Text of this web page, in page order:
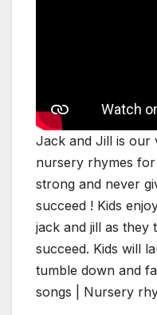
Jack and Jill is our
nursery rhymes for
strong and never
succeed ! Kids
jack and jill as
succeed. Kids will
tumble down and
songs | Nursery